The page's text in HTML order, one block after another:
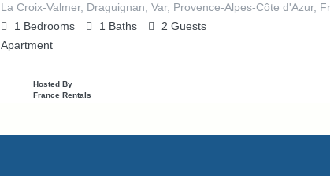
La Croix-Valmer, Draguignan, Var, Provence-Alpes-Côte d'Azur,
1 Bedrooms 1 Baths 2 Guests
Apartment
Hosted By
France Rentals